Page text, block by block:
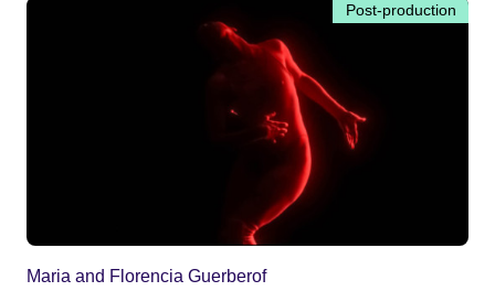
Post-production
Maria and Florencia Guerberof